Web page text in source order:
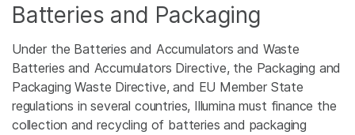
Batteries and Packaging
Under the Batteries and Accumulators and Waste
Batteries and Accumulators Directive, the Packaging and
Packaging Waste Directive, and EU Member State
regulations in several countries, Illumina must finance the
collection and recycling of batteries and packaging